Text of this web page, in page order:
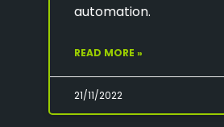
automation.
READ MORE »
21/11/2022